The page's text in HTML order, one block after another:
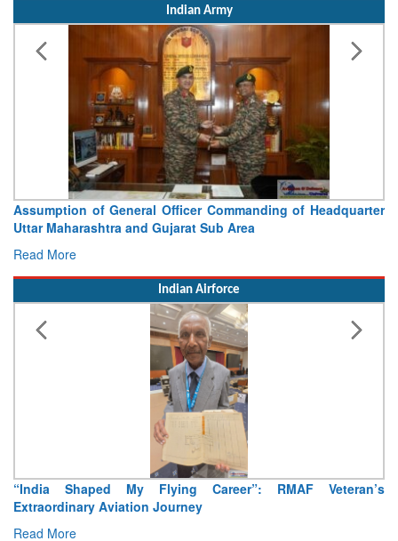
Indian Army
Assumption of General Officer Commanding of Headquarter
Uttar Maharashtra and Gujarat Sub Area
Read More
Indian Airforce
“India Shaped My Flying Career”: RMAF Veteran’s
Extraordinary Aviation Journey
Read More